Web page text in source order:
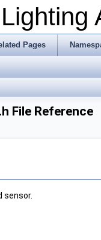
Pages
File Reference
sensor.